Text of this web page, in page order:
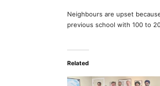
Neighbours are upset
previous school with 100 to
Related